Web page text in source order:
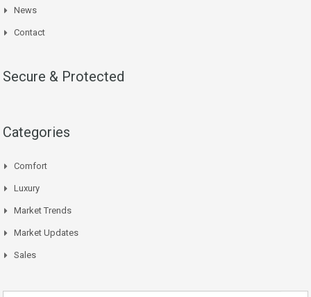
News
Contact
Secure & Protected
Categories
Comfort
Luxury
Market Trends
Market Updates
Sales